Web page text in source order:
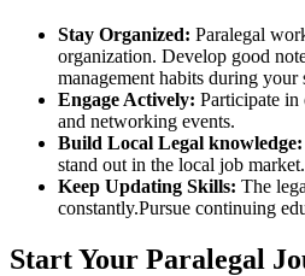
Stay‍ Organized: Paralegal
organization. ⁤Develop good⁤
management habits during your
Engage Actively: Participate in⁢
and networking events.
Build Local Legal knowledge:
stand‌ out in the local job market.
Keep Updating Skills: The
constantly.Pursue continuing
Start⁢ Your Paralegal